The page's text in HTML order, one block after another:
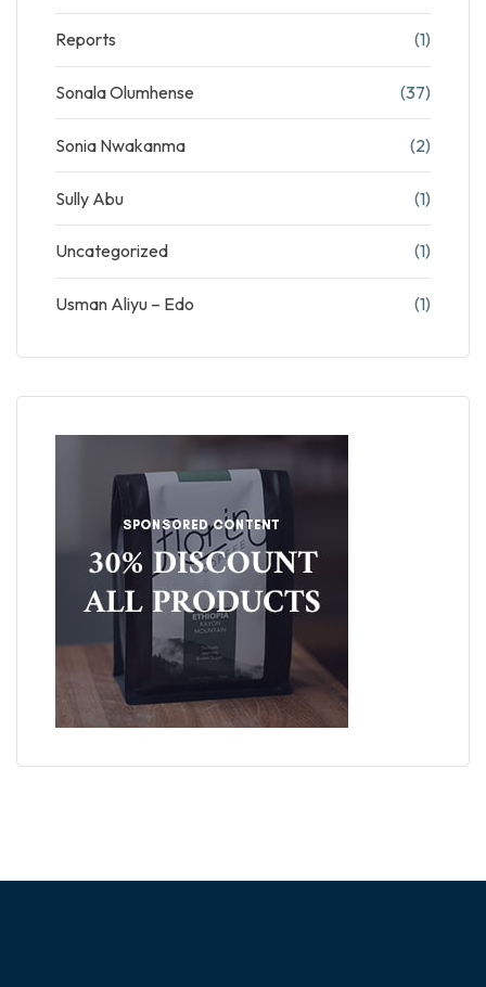
Reports (1)
Sonala Olumhense (37)
Sonia Nwakanma (2)
Sully Abu (1)
Uncategorized (1)
Usman Aliyu – Edo (1)